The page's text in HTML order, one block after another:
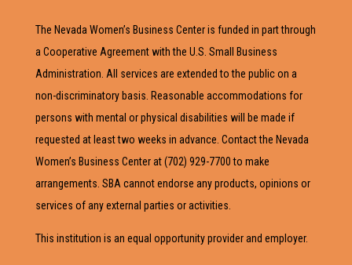
The Nevada Women’s Business Center is funded in part through
a Cooperative Agreement with the U.S. Small Business
Administration. All services are extended to the public on a
non-discriminatory basis. Reasonable accommodations for
persons with mental or physical disabilities will be made if
requested at least two weeks in advance. Contact the Nevada
Women’s Business Center at (702) 929-7700 to make
arrangements. SBA cannot endorse any products, opinions or
services of any external parties or activities.
This institution is an equal opportunity provider and employer.